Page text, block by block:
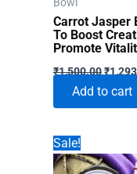
Bowl
Carrot Jasper
To Boost
Promote
₹1,500.00
was:
₹
Add to cart
Sale!